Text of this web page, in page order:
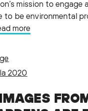
mission to engage
to be environmental
more
2020